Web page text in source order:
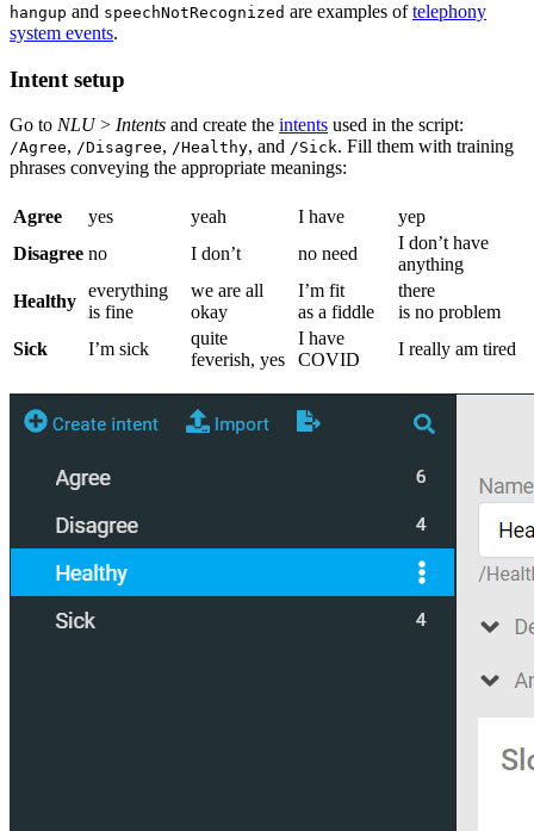
hangup and speechNotRecognized are examples oftelephony
system events.
Intent setup
Go to NLU> Intents and create the intents used in the script:
/Agree, /Disagree, /Healthy, and /Sick. Fill them with training
phrases conveying the appropriate meanings:
Agree yes yeah I have
yep
Disagree no I don’t no need
I don’t have
anything
Healthy
everything
is fine
we are all
okay
I’m fit
as a fiddle
there
is no problem
Sick
I’m sick
quite
feverish, yes
I have
COVID
I really am tired